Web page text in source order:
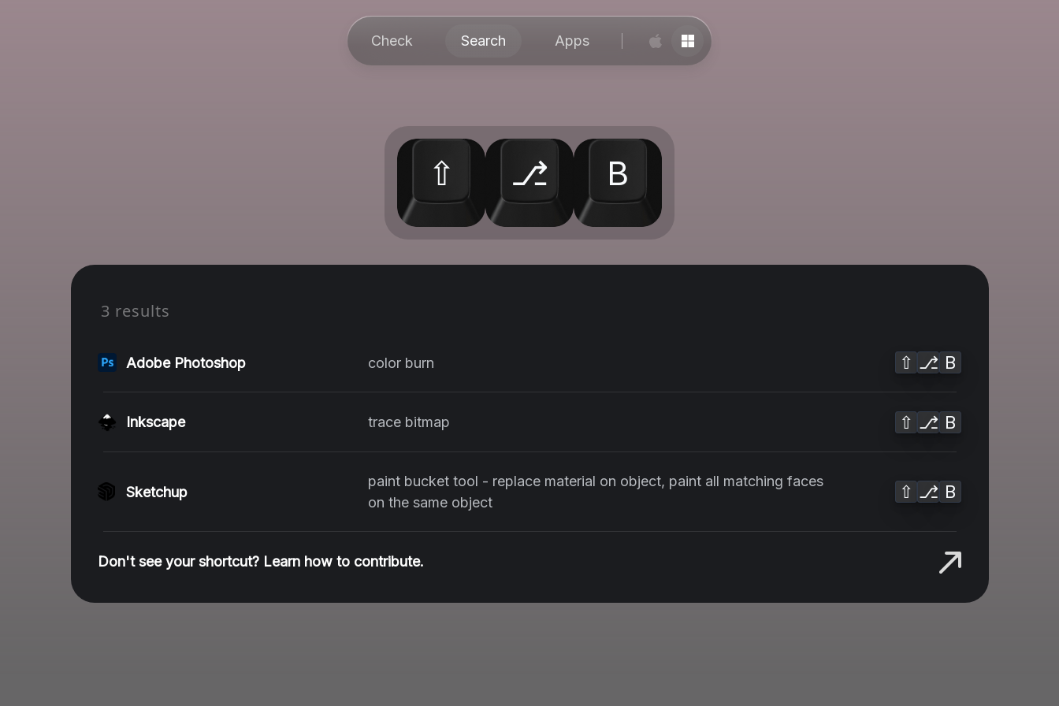
Check Search Apps
⇧ ⎇ B
3 results
Adobe Photoshop color burn ⇧ ⎇ B
Inkscape trace bitmap ⇧ ⎇ B
Sketchup
paint bucket tool - replace material on object, paint all matching faces
on the same object
⇧ ⎇ B
Don't see your shortcut? Learn how to contribute.